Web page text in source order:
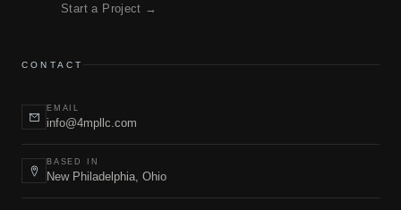
Start a Project →
CONTACT
EMAIL
info@4mpllc.com
BASED IN
New Philadelphia, Ohio